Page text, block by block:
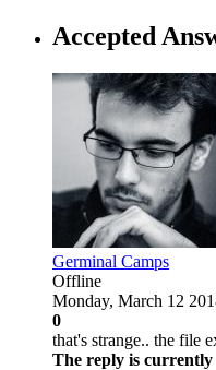
Accepted
Germinal Camps
Offline
Monday, March 12
0
that's strange.. the file
The reply is currently